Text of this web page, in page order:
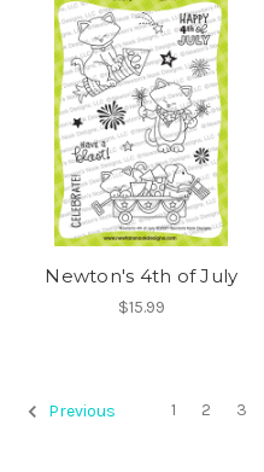
Newton's 4th of July
$15.99
Previous 1 2 3